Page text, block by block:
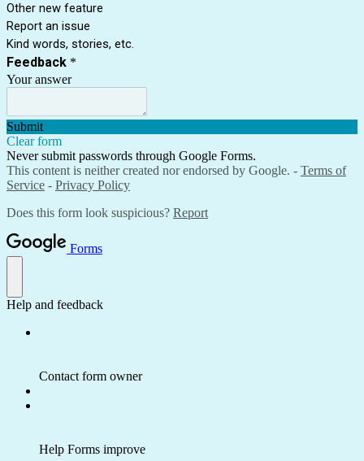
Other new feature
Report an issue
Kind words, stories, etc.
Feedback *
Your answer
Submit
Clear form
Never submit passwords through Google Forms.
This content is neither created nor endorsed by Google. - Terms of
Service - Privacy Policy
Does this form look suspicious? Report
Forms
Help and feedback
Contact form owner
Help Forms improve